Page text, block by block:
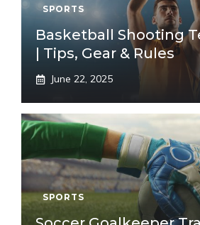
SPORTS
Basketball Shooting
| Tips, Gear & Rules
June 22, 2025
SPORTS